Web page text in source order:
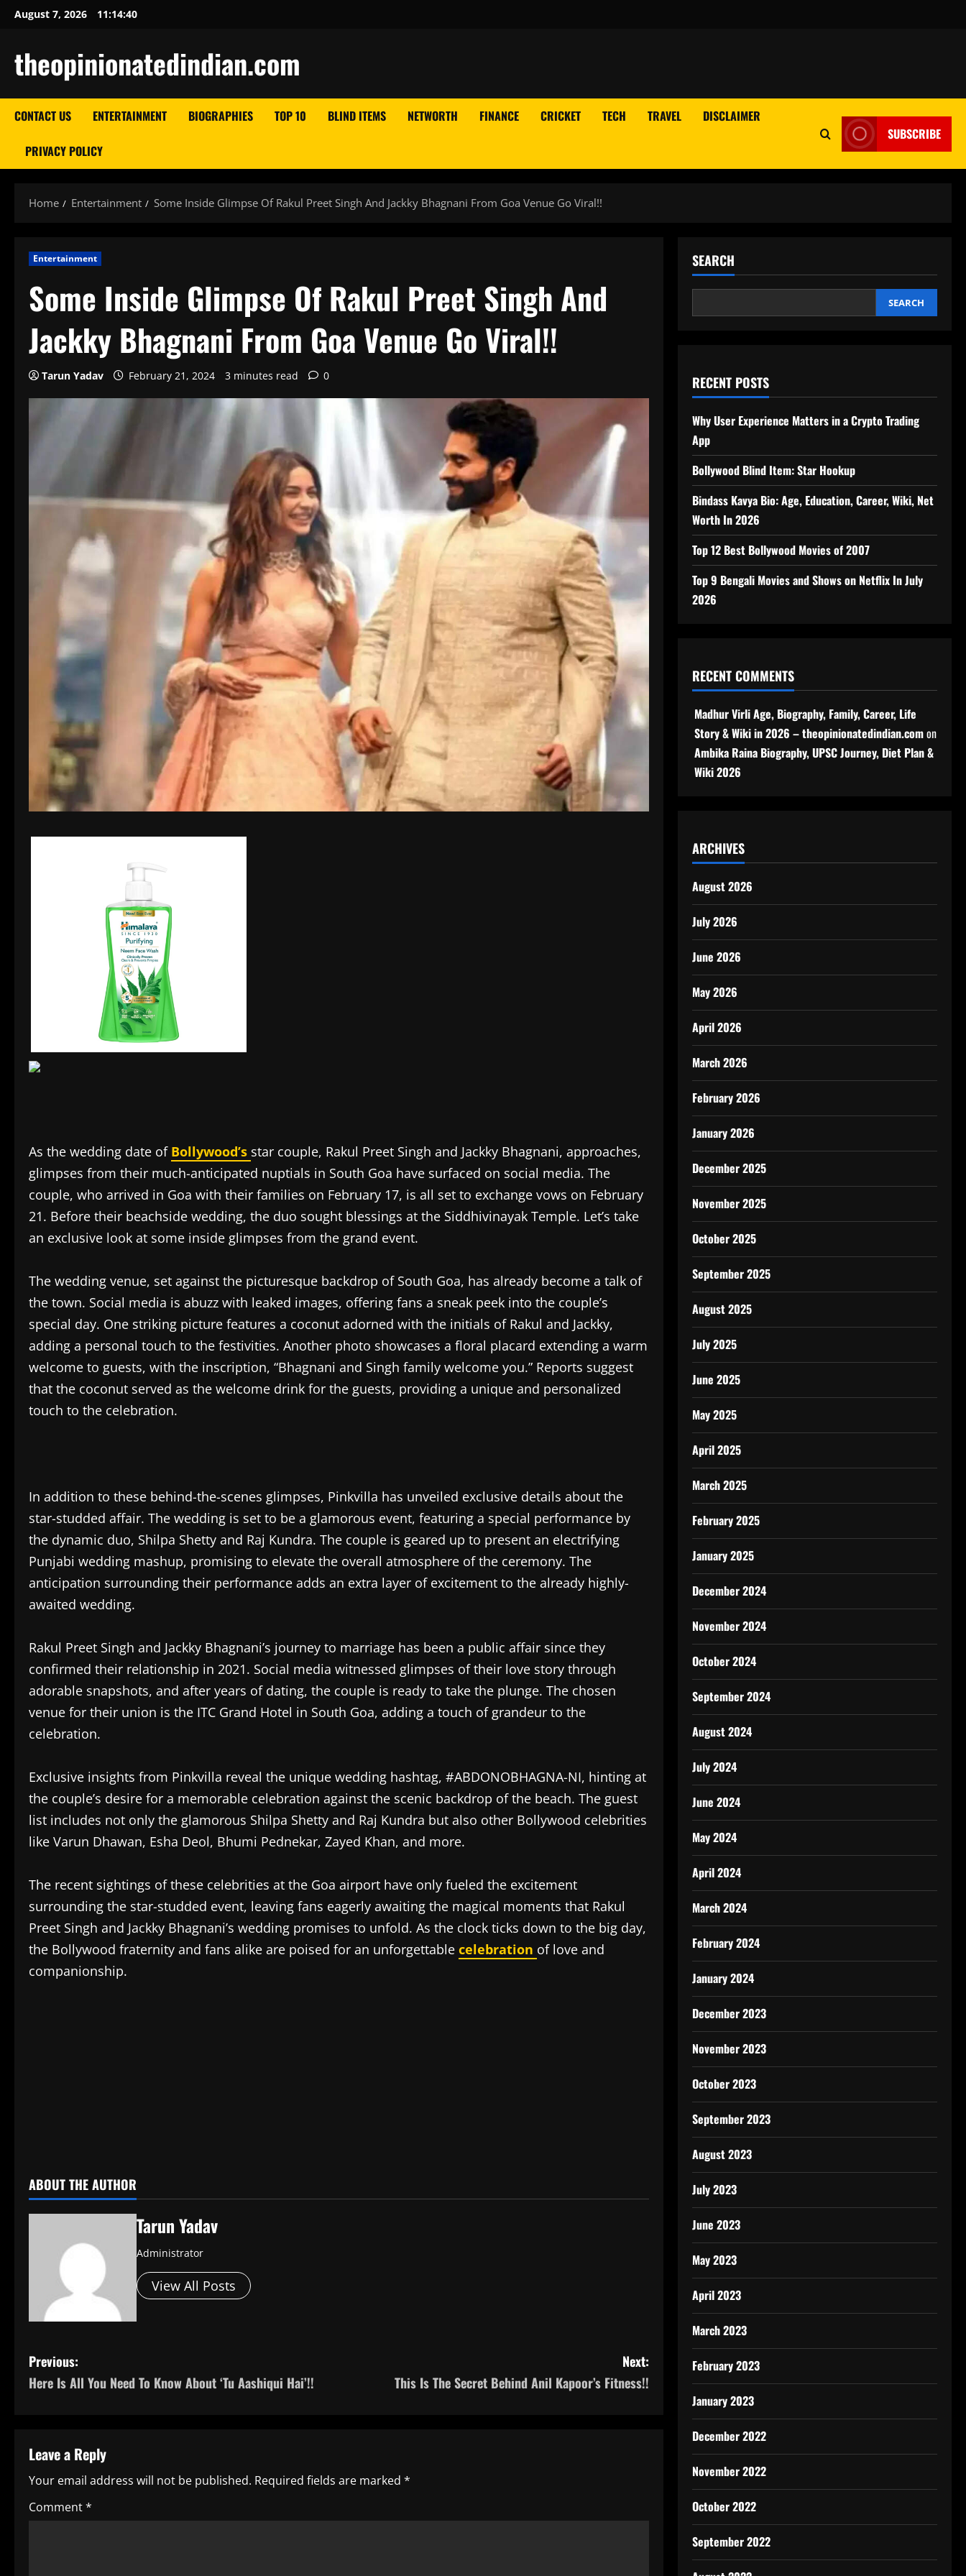
SkipAugust 7, 2026 11:14:41
theopinionatedindian.com
CONTACT US ENTERTAINMENT BIOGRAPHIES TOP 10 BLIND ITEMS NETWORTH FINANCE CRICKET TECH TRAVEL DISCLAIMER
PRIVACY POLICY
SUBSCRIBE
Home Entertainment Some Inside Glimpse Of Rakul Preet Singh And Jackky Bhagnani From Goa Venue Go Viral!!
Entertainment
Some Inside Glimpse Of Rakul Preet Singh And
Jackky Bhagnani From Goa Venue Go Viral!!
Tarun Yadav February 21, 2024 3 minutes read 0
As the wedding date of Bollywood’s star couple, Rakul Preet Singh and Jackky Bhagnani, approaches,
glimpses from their much-anticipated nuptials in South Goa have surfaced on social media. The
couple, who arrived in Goa with their families on February 17, is all set to exchange vows on February
21. Before their beachside wedding, the duo sought blessings at the Siddhivinayak Temple. Let’s take
an exclusive look at some inside glimpses from the grand event.
The wedding venue, set against the picturesque backdrop of South Goa, has already become a talk of
the town. Social media is abuzz with leaked images, offering fans a sneak peek into the couple’s
special day. One striking picture features a coconut adorned with the initials of Rakul and Jackky,
adding a personal touch to the festivities. Another photo showcases a floral placard extending a warm
welcome to guests, with the inscription, “Bhagnani and Singh family welcome you.” Reports suggest
that the coconut served as the welcome drink for the guests, providing a unique and personalized
touch to the celebration.
In addition to these behind-the-scenes glimpses, Pinkvilla has unveiled exclusive details about the
star-studded affair. The wedding is set to be a glamorous event, featuring a special performance by
the dynamic duo, Shilpa Shetty and Raj Kundra. The couple is geared up to present an electrifying
Punjabi wedding mashup, promising to elevate the overall atmosphere of the ceremony. The
anticipation surrounding their performance adds an extra layer of excitement to the already highly-
awaited wedding.
Rakul Preet Singh and Jackky Bhagnani’s journey to marriage has been a public affair since they
confirmed their relationship in 2021. Social media witnessed glimpses of their love story through
adorable snapshots, and after years of dating, the couple is ready to take the plunge. The chosen
venue for their union is the ITC Grand Hotel in South Goa, adding a touch of grandeur to the
celebration.
Exclusive insights from Pinkvilla reveal the unique wedding hashtag, #ABDONOBHAGNA-NI, hinting at
the couple’s desire for a memorable celebration against the scenic backdrop of the beach. The guest
list includes not only the glamorous Shilpa Shetty and Raj Kundra but also other Bollywood celebrities
like Varun Dhawan, Esha Deol, Bhumi Pednekar, Zayed Khan, and more.
The recent sightings of these celebrities at the Goa airport have only fueled the excitement
surrounding the star-studded event, leaving fans eagerly awaiting the magical moments that Rakul
Preet Singh and Jackky Bhagnani’s wedding promises to unfold. As the clock ticks down to the big day,
the Bollywood fraternity and fans alike are poised for an unforgettable celebration of love and
companionship.
ABOUT THE AUTHOR
Tarun Yadav
Administrator
View All Posts
P
o
t
n
a
Previous:
Here Is All You Need To Know About ‘Tu Aashiqui Hai’!!
Next:
This Is The Secret Behind Anil Kapoor’s Fitness!!
Leave a Reply
Your email address will not be published. Required fields are marked *
Comment*
SEARCH
SEARCH
RECENT POSTS
Why User Experience Matters in a Crypto Trading
App
Bollywood Blind Item: Star Hookup
Bindass Kavya Bio: Age, Education, Career, Wiki, Net
Worth In 2026
Top 12 Best Bollywood Movies of 2007
Top 9 Bengali Movies and Shows on Netflix In July
2026
RECENT COMMENTS
Madhur Virli Age, Biography, Family, Career, Life
Story & Wiki in 2026 – theopinionatedindian.comon
Ambika Raina Biography, UPSC Journey, Diet Plan &
Wiki 2026
ARCHIVES
August 2026
July 2026
June 2026
May 2026
April 2026
March 2026
February 2026
January 2026
December 2025
November 2025
October 2025
September 2025
August 2025
July 2025
June 2025
May 2025
April 2025
March 2025
February 2025
January 2025
December 2024
November 2024
October 2024
September 2024
August 2024
July 2024
June 2024
May 2024
April 2024
March 2024
February 2024
January 2024
December 2023
November 2023
October 2023
September 2023
August 2023
July 2023
June 2023
May 2023
April 2023
March 2023
February 2023
January 2023
December 2022
November 2022
October 2022
September 2022